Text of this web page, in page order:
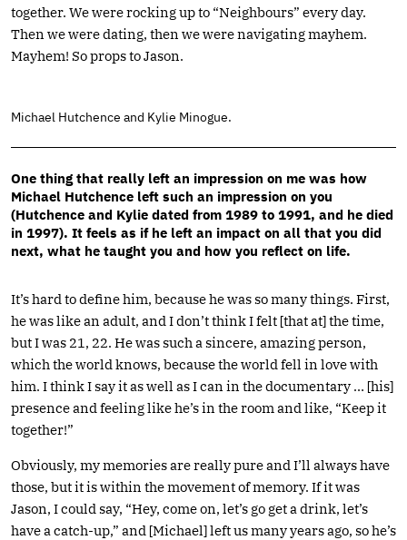
together. We were rocking up to “Neighbours” every day.
Then we were dating, then we were navigating mayhem.
Mayhem! So props to Jason.
Michael Hutchence and Kylie Minogue.
One thing that really left an impression on me was how
Michael Hutchence left such an impression on you
(Hutchence and Kylie dated from 1989 to 1991, and he died
in 1997). It feels as if he left an impact on all that you did
next, what he taught you and how you reflect on life.
It’s hard to define him, because he was so many things. First,
he was like an adult, and I don’t think I felt [that at] the time,
but I was 21, 22. He was such a sincere, amazing person,
which the world knows, because the world fell in love with
him. I think I say it as well as I can in the documentary … [his]
presence and feeling like he’s in the room and like, “Keep it
together!”
Obviously, my memories are really pure and I’ll always have
those, but it is within the movement of memory. If it was
Jason, I could say, “Hey, come on, let’s go get a drink, let’s
have a catch-up,” and [Michael] left us many years ago, so he’s